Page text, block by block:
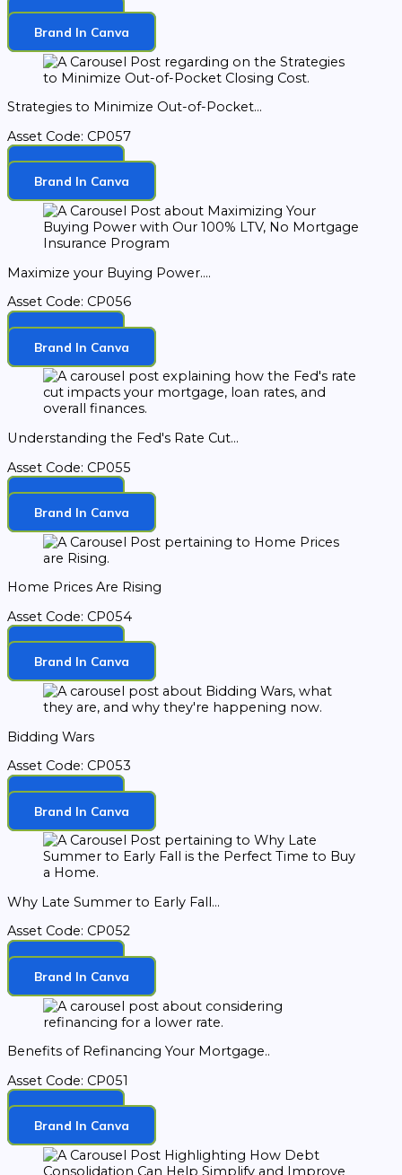
Download
Brand In Canva
Strategies to Minimize Out-of-Pocket...
Asset Code: CP057
Download
Brand In Canva
Maximize your Buying Power....
Asset Code: CP056
Download
Brand In Canva
Understanding the Fed's Rate Cut...
Asset Code: CP055
Download
Brand In Canva
Home Prices Are Rising
Asset Code: CP054
Download
Brand In Canva
Bidding Wars
Asset Code: CP053
Download
Brand In Canva
Why Late Summer to Early Fall...
Asset Code: CP052
Download
Brand In Canva
Benefits of Refinancing Your Mortgage..
Asset Code: CP051
Download
Brand In Canva